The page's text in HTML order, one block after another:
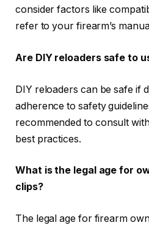
consider factors like
refer to your firearm’s
Are DIY reloaders safe to
DIY reloaders can be safe if
adherence to safety
recommended to consult
best practices.
What is the legal age for
clips?
The legal age for firearm